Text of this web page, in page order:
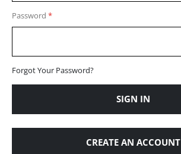
Password
Forgot Your Password?
SIGN IN
CREATE AN ACCOUNT